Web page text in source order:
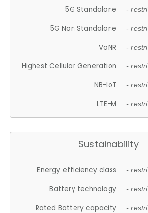
5G Standalone -
5G Non Standalone -
VoNR -
Highest Cellular Generation -
NB-IoT -
LTE-M -
Sustainability
Energy efficiency class -
Battery technology -
Rated Battery capacity -